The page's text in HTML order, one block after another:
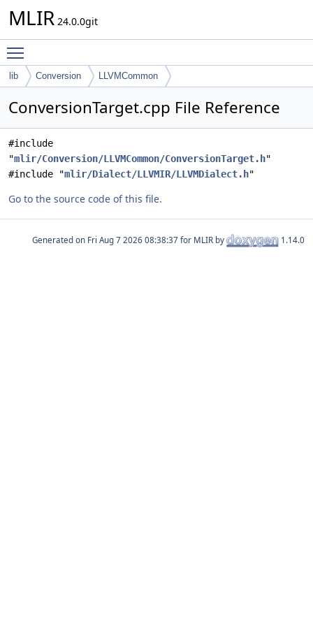
MLIR 24.0.0git
lib Conversion LLVMCommon
ConversionTarget.cpp File Reference
#include
"mlir/Conversion/LLVMCommon/ConversionTarget.h"
#include "mlir/Dialect/LLVMIR/LLVMDialect.h"
Go to the source code of this file.
Generated on for MLIR by 1.14.0